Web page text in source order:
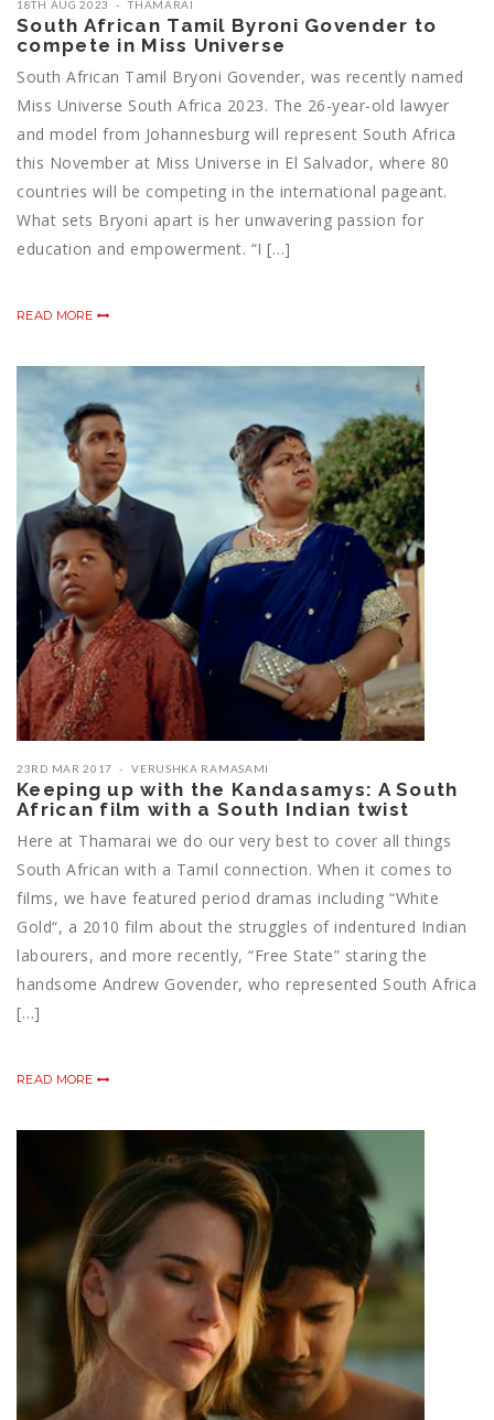
18TH AUG 2023 THAMARAI
South African Tamil Byroni Govender to
compete in Miss Universe
South African Tamil Bryoni Govender, was recently named
Miss Universe South Africa 2023. The 26-year-old lawyer
and model from Johannesburg will represent South Africa
this November at Miss Universe in El Salvador, where 80
countries will be competing in the international pageant.
What sets Bryoni apart is her unwavering passion for
education and empowerment. “I […]
READ MORE
23RD MAR 2017 VERUSHKA RAMASAMI
Keeping up with the Kandasamys: A South
African film with a South Indian twist
Here at Thamarai we do our very best to cover all things
South African with a Tamil connection. When it comes to
films, we have featured period dramas including “White
Gold“, a 2010 film about the struggles of indentured Indian
labourers, and more recently, “Free State” staring the
handsome Andrew Govender, who represented South Africa
[…]
READ MORE